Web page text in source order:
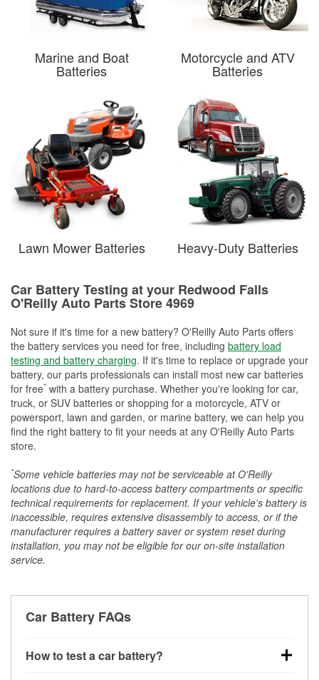
Marine and Boat
Batteries
Motorcycle and ATV
Batteries
Lawn Mower Batteries Heavy-Duty Batteries
Car Battery Testing at your Redwood Falls
O'Reilly Auto Parts Store 4969
Not sure if it's time for a new battery? O'Reilly Auto Parts offers
the battery services you need for free, including battery load
testing and battery charging. If it's time to replace or upgrade your
battery, our parts professionals can install most new car batteries
for free* with a battery purchase. Whether you're looking for car,
truck, or SUV batteries or shopping for a motorcycle, ATV or
powersport, lawn and garden, or marine battery, we can help you
find the right battery to fit your needs at any O'Reilly Auto Parts
store.
*Some vehicle batteries may not be serviceable at O'Reilly
locations due to hard-to-access battery compartments or specific
technical requirements for replacement. If your vehicle's battery is
inaccessible, requires extensive disassembly to access, or if the
manufacturer requires a battery saver or system reset during
installation, you may not be eligible for our on-site installation
service.
Car Battery FAQs
How to test a car battery?